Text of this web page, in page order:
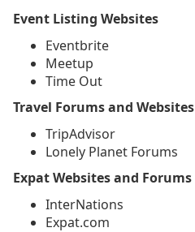
Event Listing Websites
Eventbrite
Meetup
Time Out
Travel Forums and Websites
TripAdvisor
Lonely Planet Forums
Expat Websites and Forums
InterNations
Expat.com